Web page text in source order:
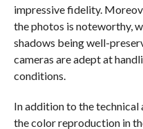
impressive fidelity.
the photos is noteworthy,
shadows being well-
cameras are adept at
conditions.
In addition to the technical
the color reproduction in